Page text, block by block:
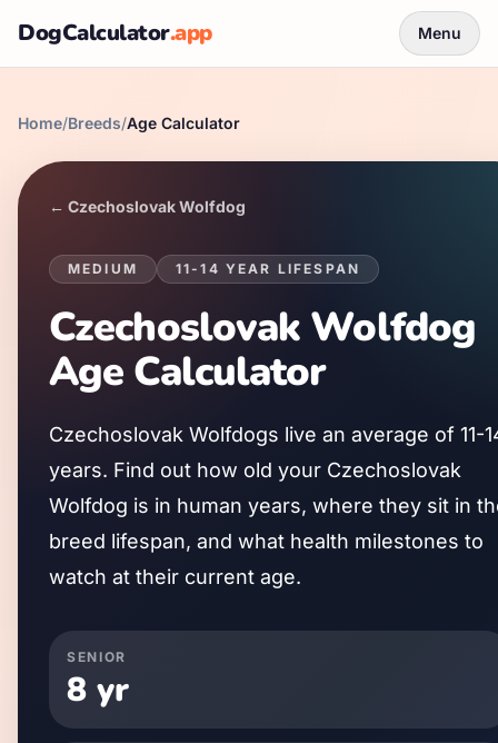
DogCalculator.app Menu
Home/Breeds/Age Calculator
← Czechoslovak Wolfdog
MEDIUM 11-14 YEAR LIFESPAN
Czechoslovak Wolfdog
Age Calculator
Czechoslovak Wolfdogs live an average of 11-
years. Find out how old your Czechoslovak
Wolfdog is in human years, where they sit in
breed lifespan, and what health milestones to
watch at their current age.
SENIOR
8 yr